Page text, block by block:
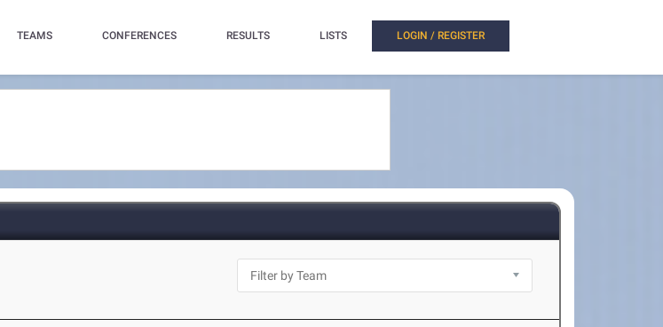
TEAMS CONFERENCES RESULTS LISTS LOGIN / REGISTER